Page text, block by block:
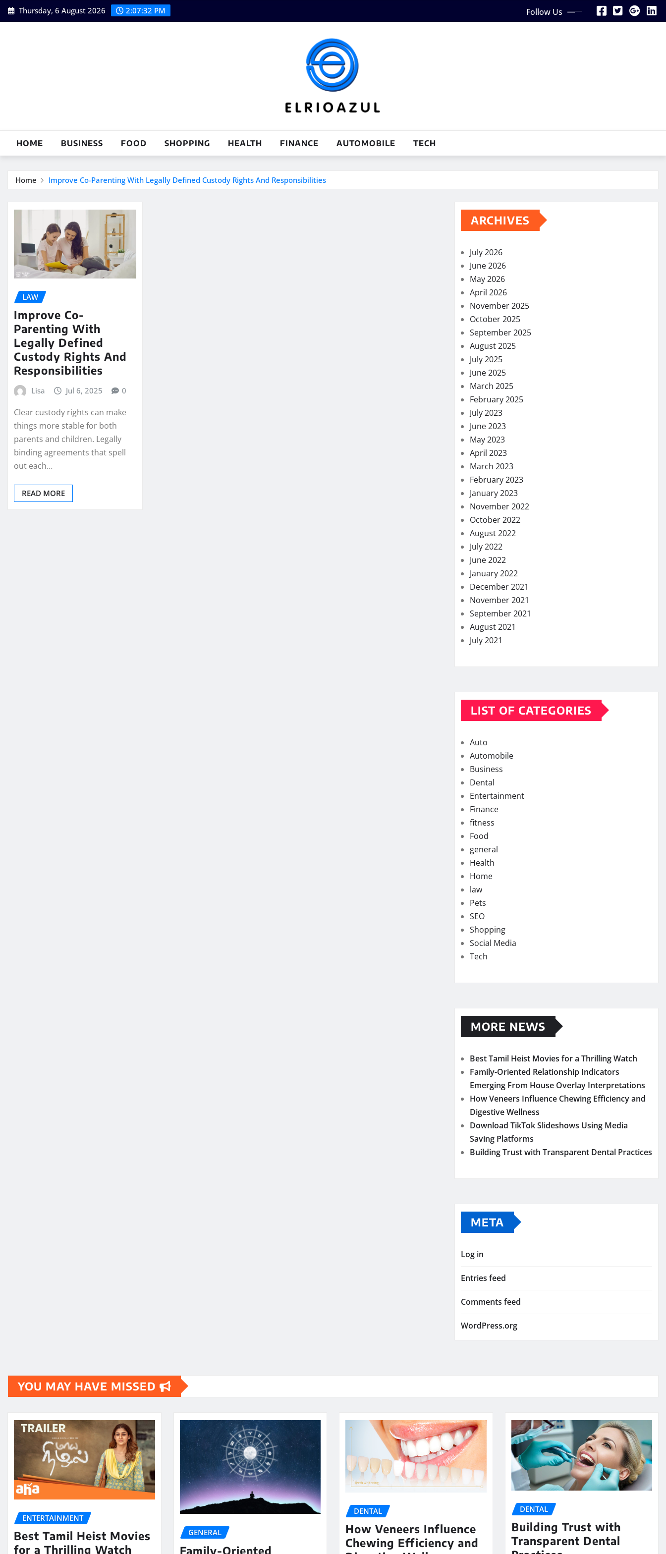
Skip
to
Thursday, 6 August 2026 2:07:33 PM Follow Us
HOME BUSINESS FOOD SHOPPING HEALTH FINANCE AUTOMOBILE TECH
Home Improve Co-Parenting With Legally Defined Custody Rights And Responsibilities
LAW
Improve Co-
Parenting With
Legally Defined
Custody Rights And
Responsibilities
Lisa Jul 6, 2025 0
Clear custody rights can make
things more stable for both
parents and children. Legally
binding agreements that spell
out each…
READ MORE
ARCHIVES
July 2026
June 2026
May 2026
April 2026
November 2025
October 2025
September 2025
August 2025
July 2025
June 2025
March 2025
February 2025
July 2023
June 2023
May 2023
April 2023
March 2023
February 2023
January 2023
November 2022
October 2022
August 2022
July 2022
June 2022
January 2022
December 2021
November 2021
September 2021
August 2021
July 2021
LIST OF CATEGORIES
Auto
Automobile
Business
Dental
Entertainment
Finance
fitness
Food
general
Health
Home
law
Pets
SEO
Shopping
Social Media
Tech
MORE NEWS
Best Tamil Heist Movies for a Thrilling Watch
Family-Oriented Relationship Indicators
Emerging From House Overlay Interpretations
How Veneers Influence Chewing Efficiency and
Digestive Wellness
Download TikTok Slideshows Using Media
Saving Platforms
Building Trust with Transparent Dental Practices
META
Log in
Entries feed
Comments feed
WordPress.org
YOU MAY HAVE MISSED
ENTERTAINMENT
Best Tamil Heist Movies
for a Thrilling Watch
GENERAL
Family-Oriented
DENTAL
How Veneers Influence
Chewing Efficiency and
DENTAL
Building Trust with
Transparent Dental